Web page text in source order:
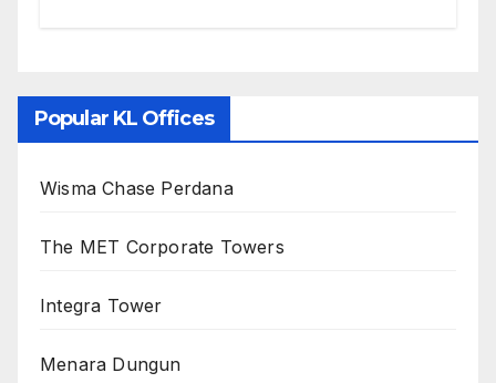
Popular KL Offices
Wisma Chase Perdana
The MET Corporate Towers
Integra Tower
Menara Dungun